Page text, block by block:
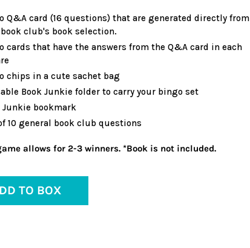
Q&A card (16 questions) that are generated directly from
club's book selection.
cards that have the answers from the Q&A card in each
chips in a cute sachet bag
Book Junkie folder to carry your bingo set
Junkie bookmark
10 general book club questions
allows for 2-3 winners. *Book is not included.
TO BOX